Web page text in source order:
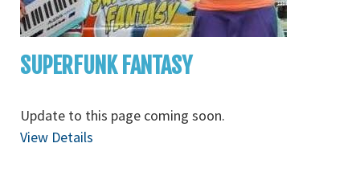
SUPERFUNK FANTASY
Update to this page coming soon.
View Details